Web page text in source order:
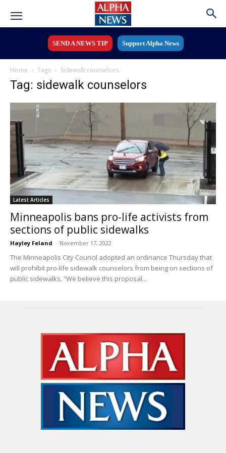
SEND A NEWS TIP Support Alpha News
Home Tags Sidewalk counselors
Tag: sidewalk counselors
Latest Articles
Minneapolis bans pro-life activists from
sections of public sidewalks
Hayley Feland - November 17, 2022
The Minneapolis City Council adopted an ordinance Thursday that
will prohibit pro-life sidewalk counselors from being on sections of
public sidewalks. “We believe this proposal...